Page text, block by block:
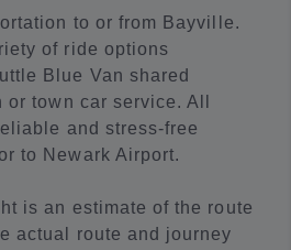
to or from Bayville.
of ride options
Blue Van shared
town car service. All
and stress-free
to Newark Airport.
is an estimate of the route
actual route and journey